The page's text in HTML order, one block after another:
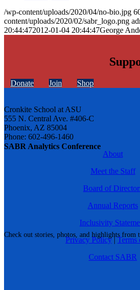
SABR Analytics Conference
Check out stories, photos, and highlights from
/wp-content/uploads/2020/04/no-bio.jpg
content/uploads/2020/02/sabr_logo.png
20:44:472012-01-04 20:44:47George
Donate Join Shop
Cronkite School at ASU
555 N. Central Ave. #406-C
Phoenix, AZ 85004
Phone: 602-496-1460
About
Meet the Staff
Board of
Annual Reports
Inclusivity
Privacy Policy|Terms
Contact SABR